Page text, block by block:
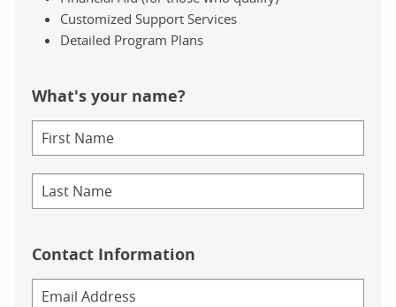
Customized Support Services
Detailed Program Plans
What's your name?
Contact Information